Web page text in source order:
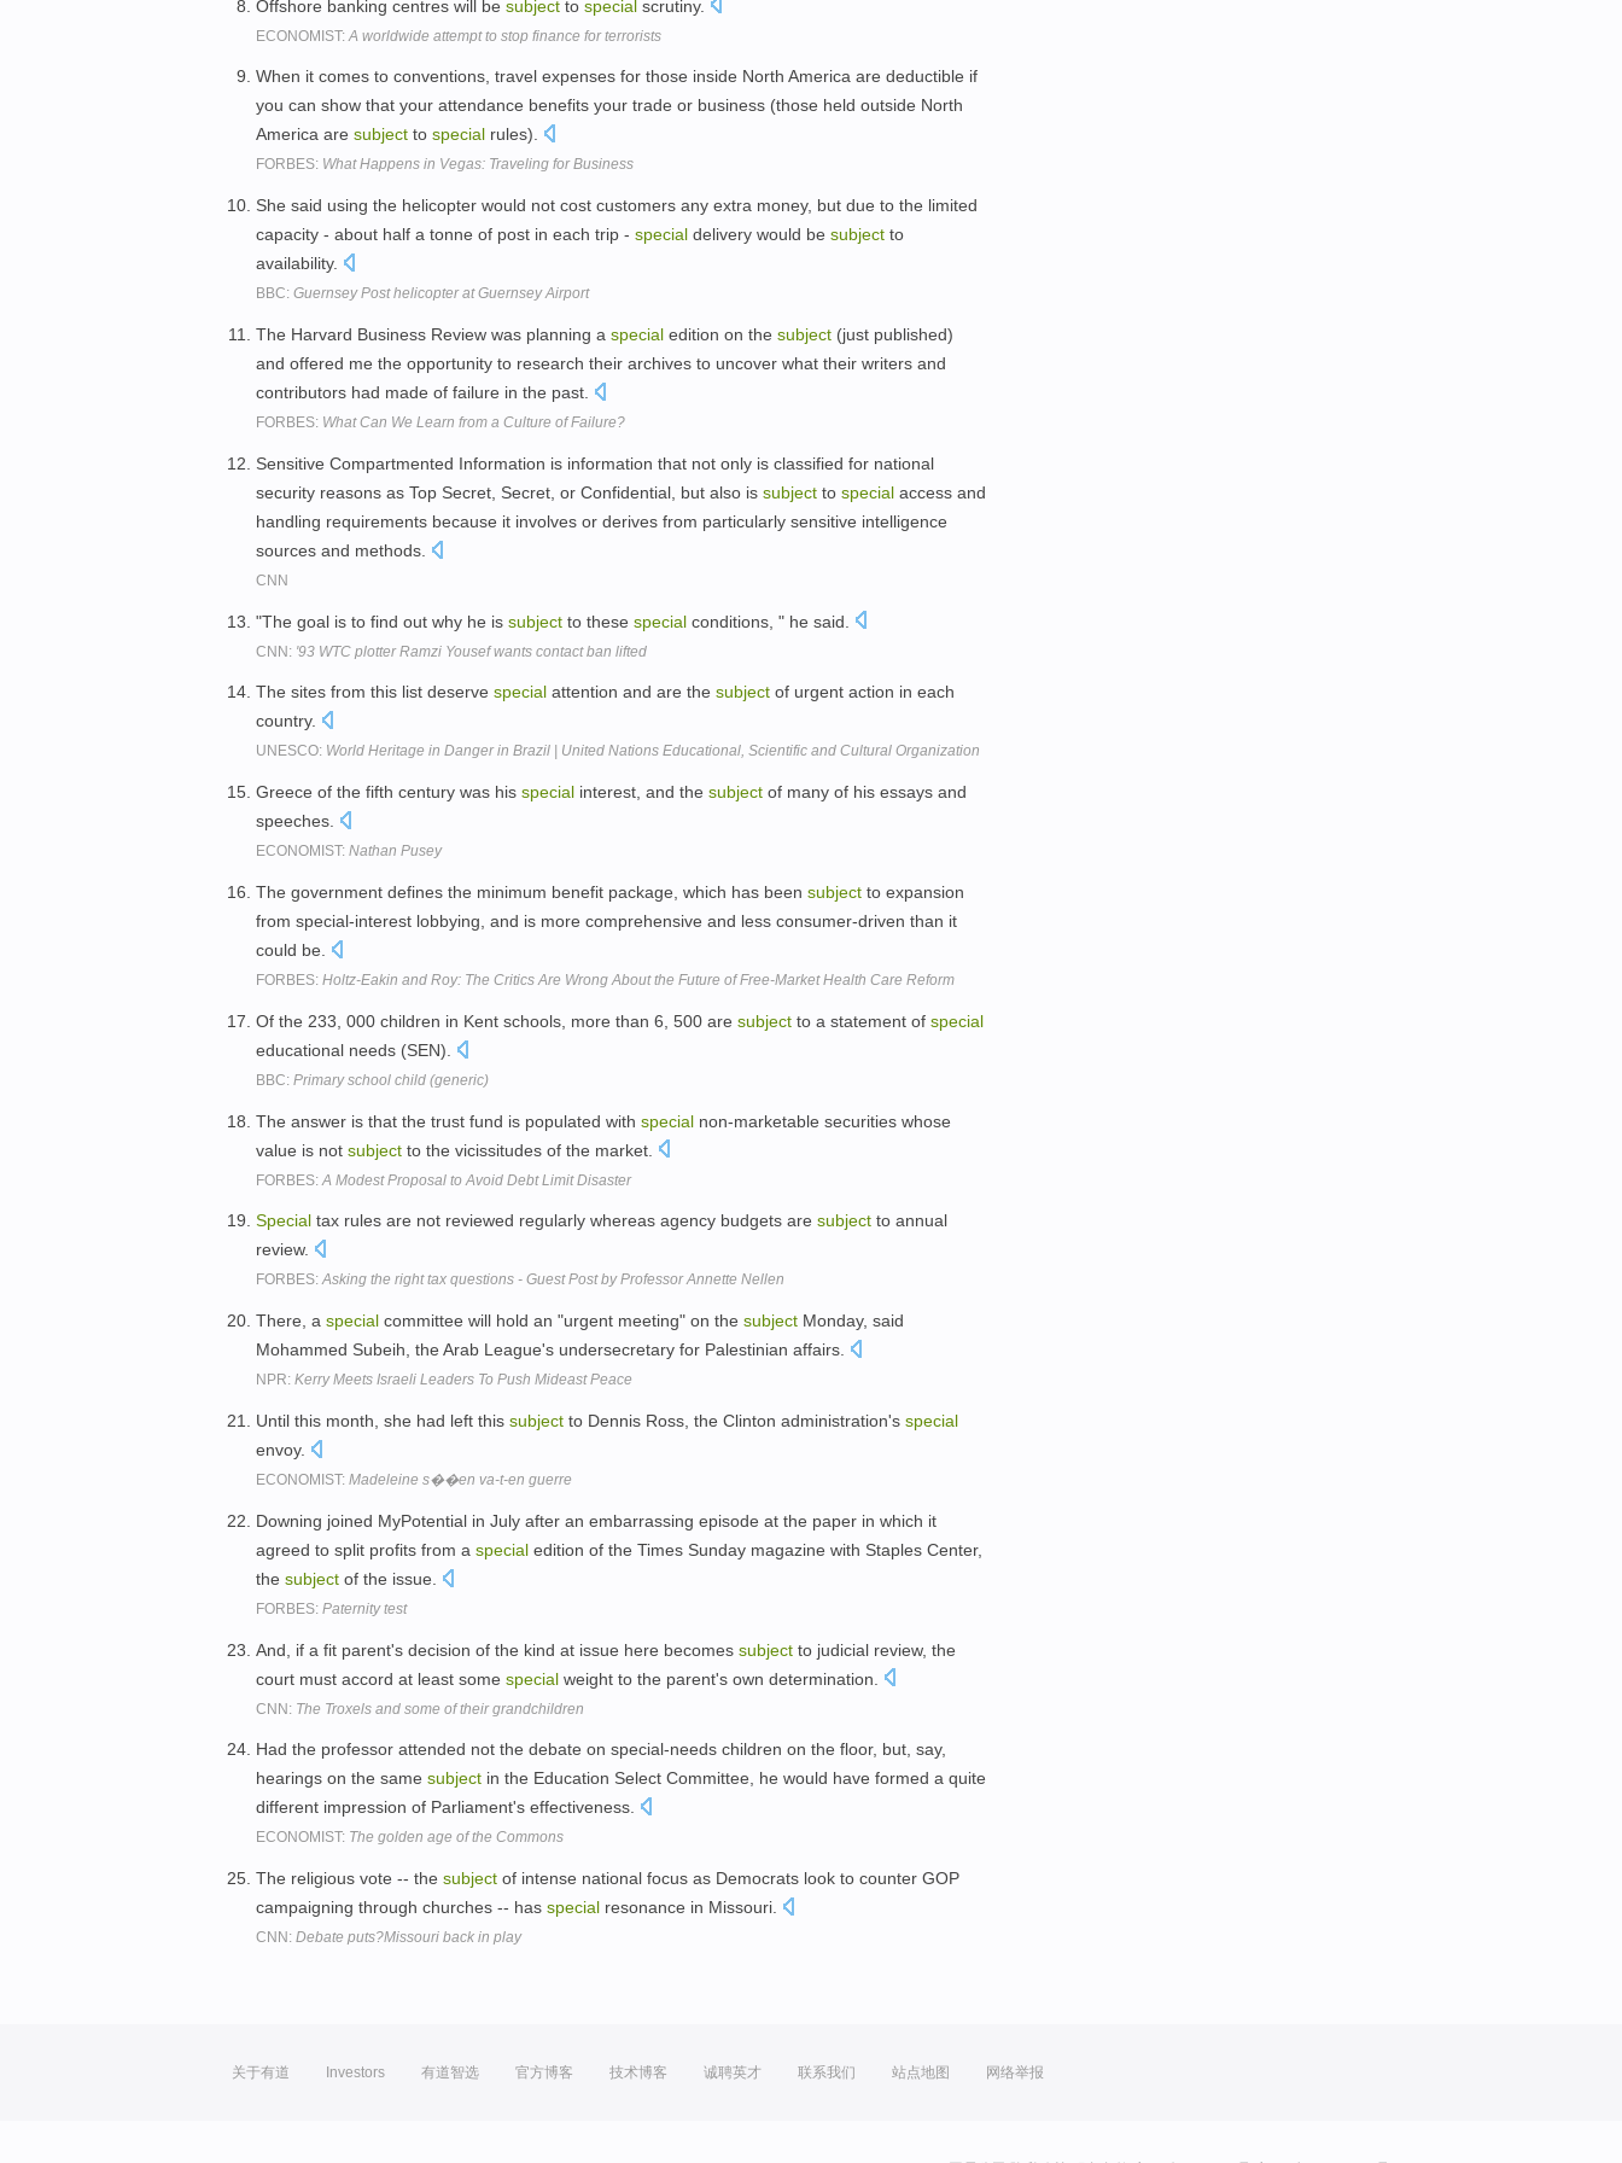
Offshore banking centres will be subject to special scrutiny.
ECONOMIST: A worldwide attempt to stop finance for terrorists
When it comes to conventions, travel expenses for those inside North America are deductible if
you can show that your attendance benefits your trade or business (those held outside North
America are subject to special rules).
FORBES: What Happens in Vegas: Traveling for Business
She said using the helicopter would not cost customers any extra money, but due to the limited
capacity - about half a tonne of post in each trip - special delivery would be subject to
availability.
BBC: Guernsey Post helicopter at Guernsey Airport
The Harvard Business Review was planning a special edition on the subject (just published)
and offered me the opportunity to research their archives to uncover what their writers and
contributors had made of failure in the past.
FORBES: What Can We Learn from a Culture of Failure?
Sensitive Compartmented Information is information that not only is classified for national
security reasons as Top Secret, Secret, or Confidential, but also is subject to special access and
handling requirements because it involves or derives from particularly sensitive intelligence
sources and methods.
CNN
"The goal is to find out why he is subject to these special conditions, " he said.
CNN: '93 WTC plotter Ramzi Yousef wants contact ban lifted
The sites from this list deserve special attention and are the subject of urgent action in each
country.
UNESCO: World Heritage in Danger in Brazil | United Nations Educational, Scientific and Cultural Organization
Greece of the fifth century was his special interest, and the subject of many of his essays and
speeches.
ECONOMIST: Nathan Pusey
The government defines the minimum benefit package, which has been subject to expansion
from special-interest lobbying, and is more comprehensive and less consumer-driven than it
could be.
FORBES: Holtz-Eakin and Roy: The Critics Are Wrong About the Future of Free-Market Health Care Reform
Of the 233, 000 children in Kent schools, more than 6, 500 are subject to a statement of special
educational needs (SEN).
BBC: Primary school child (generic)
The answer is that the trust fund is populated with special non-marketable securities whose
value is not subject to the vicissitudes of the market.
FORBES: A Modest Proposal to Avoid Debt Limit Disaster
Special tax rules are not reviewed regularly whereas agency budgets are subject to annual
review.
FORBES:Asking the right tax questions - Guest Post by Professor Annette Nellen
There, a special committee will hold an "urgent meeting" on the subject Monday, said
Mohammed Subeih, the Arab League's undersecretary for Palestinian affairs.
NPR: Kerry Meets Israeli Leaders To Push Mideast Peace
Until this month, she had left this subject to Dennis Ross, the Clinton administration's special
envoy.
ECONOMIST: Madeleine s��en va-t-en guerre
Downing joined MyPotential in July after an embarrassing episode at the paper in which it
agreed to split profits from a special edition of the Times Sunday magazine with Staples Center,
the subject of the issue.
FORBES: Paternity test
And, if a fit parent's decision of the kind at issue here becomes subject to judicial review, the
court must accord at least some special weight to the parent's own determination.
CNN: The Troxels and some of their grandchildren
Had the professor attended not the debate on special-needs children on the floor, but, say,
hearings on the same subject in the Education Select Committee, he would have formed a quite
different impression of Parliament's effectiveness.
ECONOMIST: The golden age of the Commons
The religious vote -- the subject of intense national focus as Democrats look to counter GOP
campaigning through churches -- has special resonance in Missouri.
CNN: Debate puts?Missouri back in play
关于有道 Investors 有道智选 官方博客 技术博客 诚聘英才 联系我们 站点地图 网络举报